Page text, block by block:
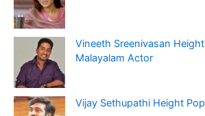
Vineeth Sreenivasan
Malayalam Actor
Vijay Sethupathi Height